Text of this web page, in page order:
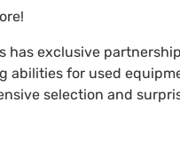
has exclusive
abilities for used
selection and